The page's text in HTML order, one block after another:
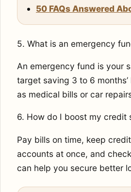
50 FAQs Answered
5. What is an emergency
An emergency fund is your
target saving 3 to 6
as medical bills or car
6. How do I boost my credit
Pay bills on time, keep
accounts at once, and
can help you secure better